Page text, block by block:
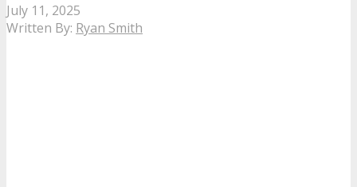
July 11, 2025
Written By: Ryan Smith